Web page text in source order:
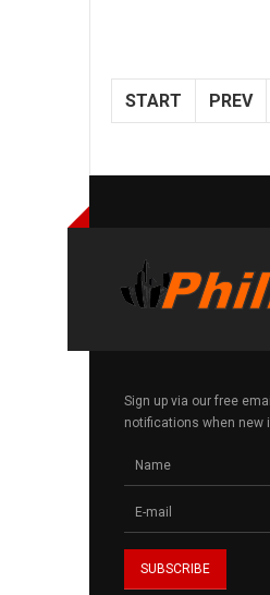
START PREV
Sign up via our free
notifications when new